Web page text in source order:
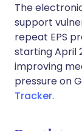
The
support
repeat EPS
starting April
improving
pressure on
Tracker.